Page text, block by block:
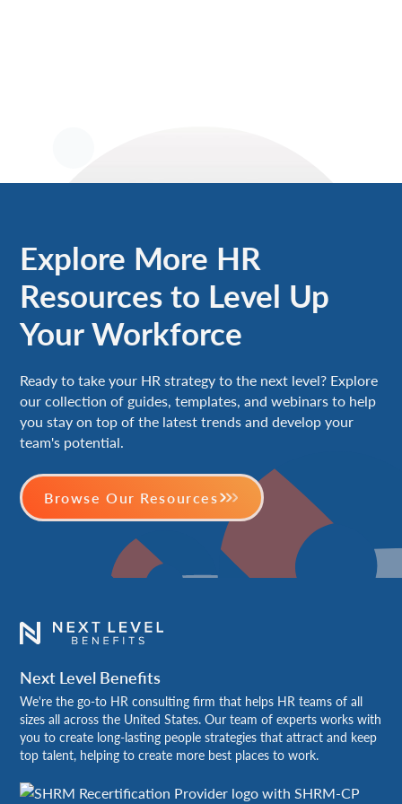
Explore More HR
Resources to Level Up
Your Workforce
Ready to take your HR strategy to the next level? Explore
our collection of guides, templates, and webinars to help
you stay on top of the latest trends and develop your
team's potential.
Browse Our Resources
Next Level Benefits
We're the go-to HR consulting firm that helps HR teams of all
sizes all across the United States. Our team of experts works with
you to create long-lasting people strategies that attract and keep
top talent, helping to create more best places to work.